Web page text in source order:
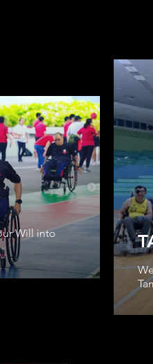
Will into